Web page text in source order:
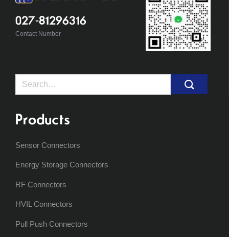
027-81296316
Contact Number
Search
Products
Sensor Connectors
Energy Storage Connectors
RF Connectors
HVIL Connectors
Pull Push Connectors